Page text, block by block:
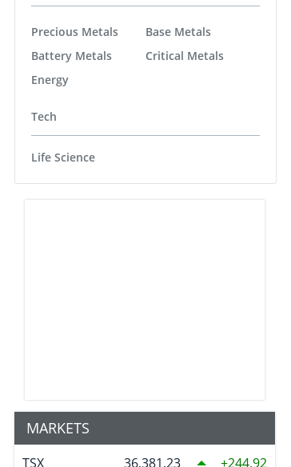
Precious Metals
Battery Metals
Energy
Base Metals
Critical Metals
Tech
Life Science
MARKETS
TSX 36,381.23 244.92